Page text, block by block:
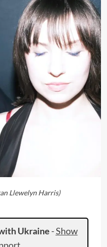
Llewelyn Harris)
Ukraine -Show